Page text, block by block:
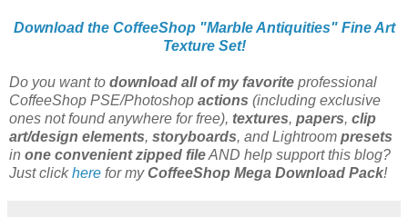
Download the CoffeeShop "Marble Antiquities" Fine Art
Texture Set!
Do you want to download all of my favorite professional
CoffeeShop PSE/Photoshop actions (including exclusive
ones not found anywhere for free), textures, papers, clip
art/design elements, storyboards, and Lightroom presets
in one convenient zipped fileAND help support this blog?
Just clickhere for myCoffeeShop Mega Download Pack!